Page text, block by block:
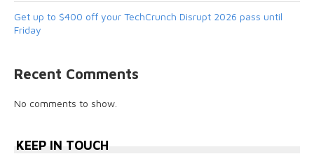
Get up to $400 off your TechCrunch Disrupt 2026 pass until
Friday
Recent Comments
No comments to show.
KEEP IN TOUCH